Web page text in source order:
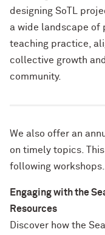
designing SoTL
a wide landscape of
teaching practice,
collective growth and
community.
We also offer an
on timely topics.
following workshops.
Engaging with the
Resources
Discover how the